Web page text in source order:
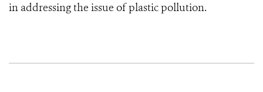
in addressing the issue of plastic pollution.